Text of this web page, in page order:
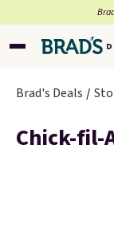
Brad's Deals
Chick-fil-